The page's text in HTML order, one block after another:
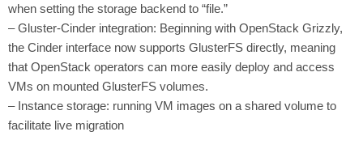
when setting the storage backend to “file.”
– Gluster-Cinder integration: Beginning with OpenStack Grizzly,
the Cinder interface now supports GlusterFS directly, meaning
that OpenStack operators can more easily deploy and access
VMs on mounted GlusterFS volumes.
– Instance storage: running VM images on a shared volume to
facilitate live migration